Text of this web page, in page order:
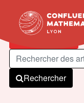
Articles publiés
Rechercher